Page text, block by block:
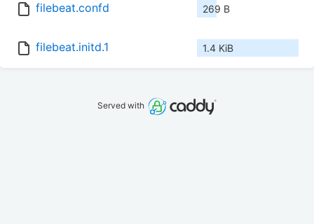
filebeat.confd 269 B
filebeat.initd.1 1.4 KiB
Served with